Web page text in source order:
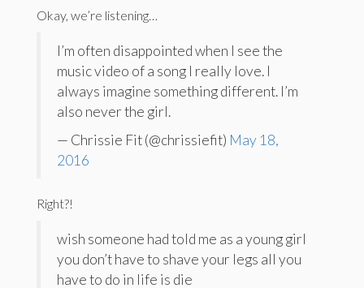
Okay, we’re listening…
I’m often disappointed when I see the
music video of a song I really love. I
always imagine something different. I’m
also never the girl.
— Chrissie Fit (@chrissiefit) May 18,
2016
Right?!
wish someone had told me as a young girl
you don’t have to shave your legs all you
have to do in life is die